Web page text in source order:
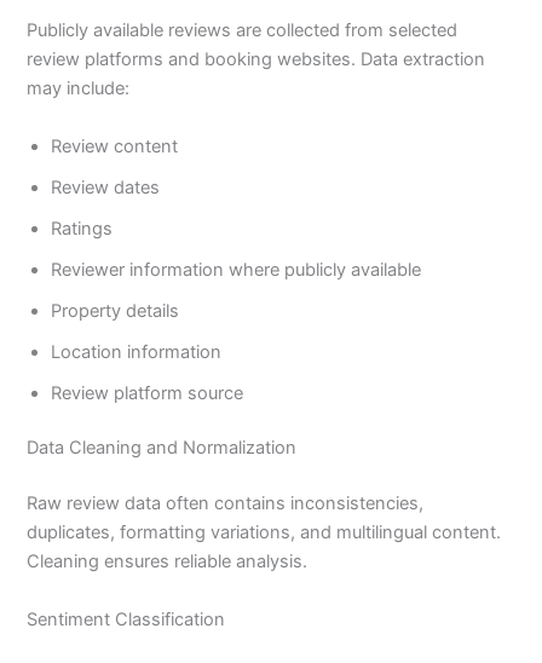
Publicly available reviews are collected from selected
review platforms and booking websites. Data extraction
may include:
Review content
Review dates
Ratings
Reviewer information where publicly available
Property details
Location information
Review platform source
Data Cleaning and Normalization
Raw review data often contains inconsistencies,
duplicates, formatting variations, and multilingual content.
Cleaning ensures reliable analysis.
Sentiment Classification